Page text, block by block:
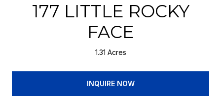
177 LITTLE ROCKY
FACE
1.31 Acres
INQUIRE NOW